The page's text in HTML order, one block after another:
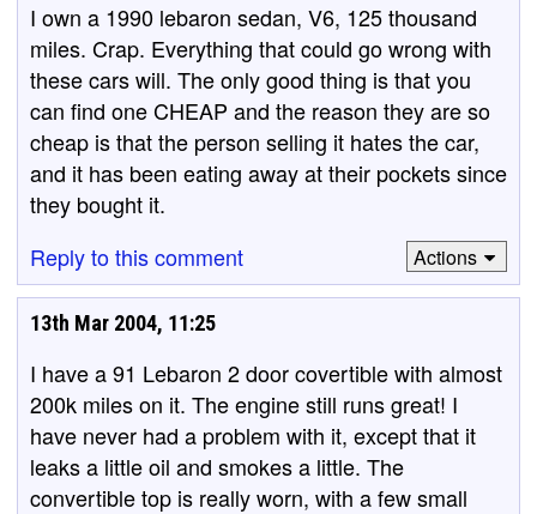
I own a 1990 lebaron sedan, V6, 125 thousand
miles. Crap. Everything that could go wrong with
these cars will. The only good thing is that you
can find one CHEAP and the reason they are so
cheap is that the person selling it hates the car,
and it has been eating away at their pockets since
they bought it.
Reply to this comment
Actions
13th Mar 2004, 11:25
I have a 91 Lebaron 2 door covertible with almost
200k miles on it. The engine still runs great! I
have never had a problem with it, except that it
leaks a little oil and smokes a little. The
convertible top is really worn, with a few small